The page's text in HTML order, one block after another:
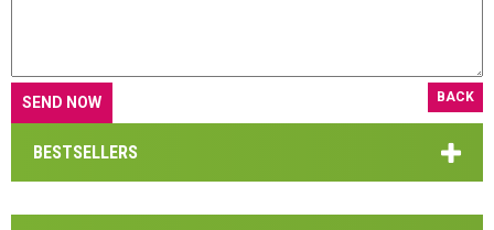
BACK
BESTSELLERS